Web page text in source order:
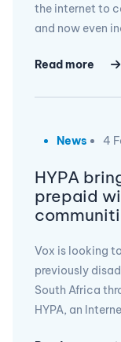
the internet to
and now even
Read more
News 4
HYPA
prepaid
Vox is looking
previously
South Africa
HYPA, an